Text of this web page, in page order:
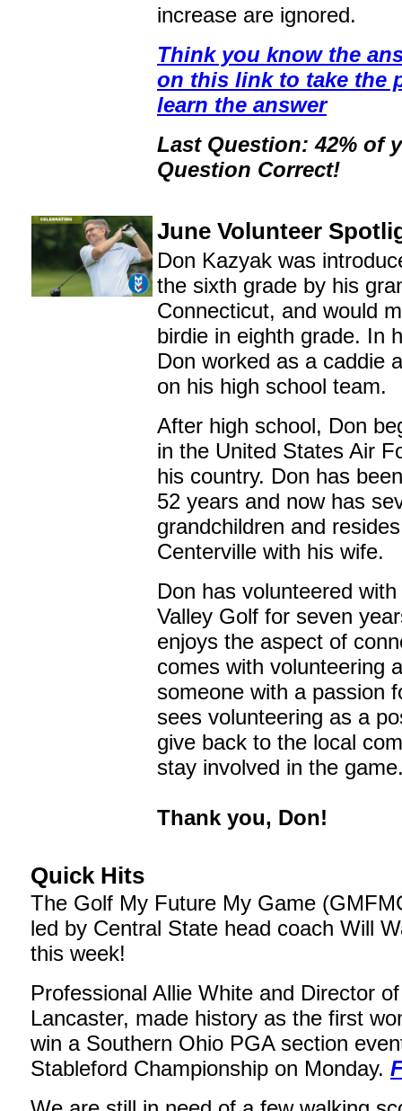
increase are ignored.
Think you know the
on this link to take the
learn the answer
Last Question: 42% of
Question Correct!
June Volunteer
Don Kazyak was
the sixth grade by his
Connecticut, and would
birdie in eighth grade. In
Don worked as a caddie
on his high school team.
After high school, Don
in the United States Air
his country. Don has
52 years and now has
grandchildren and
Centerville with his wife.
Don has volunteered
Valley Golf for seven
enjoys the aspect of
comes with volunteering
someone with a passion
sees volunteering as a
give back to the local
stay involved in the
Thank you, Don!
Quick Hits
The Golf My Future My Game
led by Central State head coach Will
this week!
Professional Allie White and Director
Lancaster, made history as the first
win a Southern Ohio PGA section
Stableford Championship on Monday.